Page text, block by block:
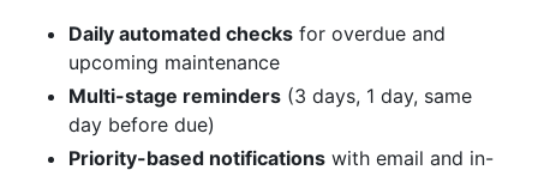
Daily automated checks for overdue and
upcoming maintenance
Multi-stage reminders (3 days, 1 day, same
day before due)
Priority-based notifications with email and in-